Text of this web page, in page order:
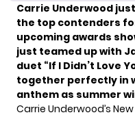
Carrie Underwood
the top contenders
upcoming awards
just teamed up with
duet “If I Didn’t Love
together perfectly in
anthem as summer
Carrie Underwood’s